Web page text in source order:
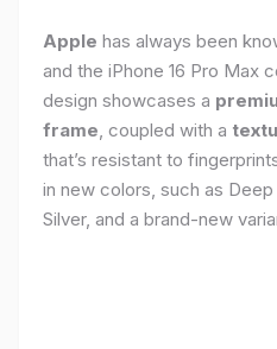
Apple has always been
and the iPhone 16 Pro Max
design showcases a
frame, coupled with a
that’s resistant to
in new colors, such as
Silver, and a brand-new